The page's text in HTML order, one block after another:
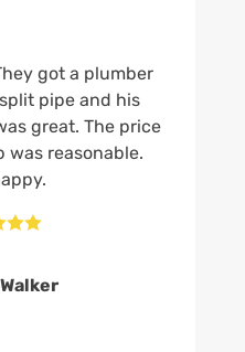
got a plumber
pipe and his
great. The price
was reasonable.
